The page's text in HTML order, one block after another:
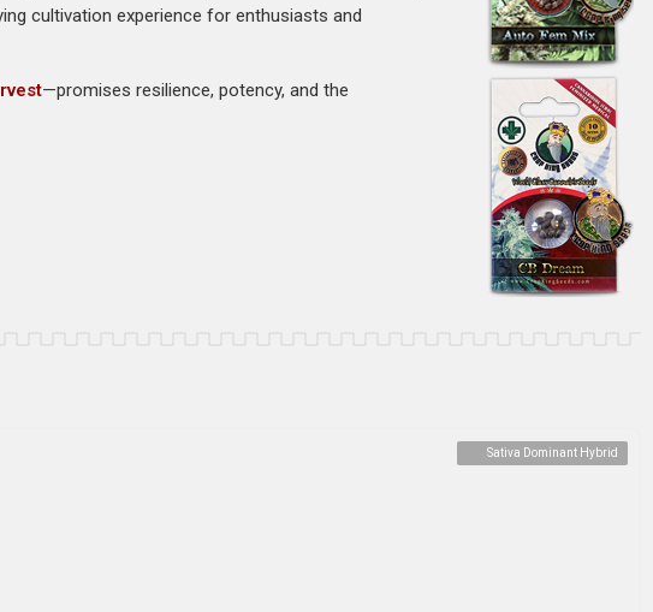
cultivation experience for enthusiasts and
—promises resilience, potency, and the
Sativa Dominant Hybrid